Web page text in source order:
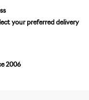
38
2/3
40
your preferred delivery
2006